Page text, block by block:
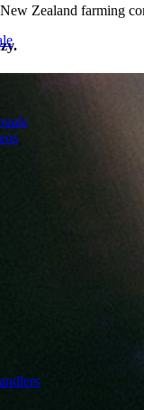
Zealand farming